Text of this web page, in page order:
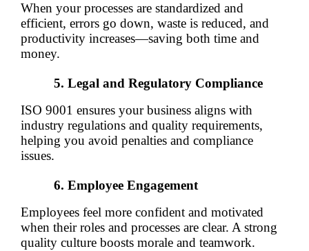
When your processes are standardized and
efficient, errors go down, waste is reduced, and
productivity increases—saving both time and
money.
Legal and Regulatory Compliance
ISO 9001 ensures your business aligns with
industry regulations and quality requirements,
helping you avoid penalties and compliance
issues.
Employee Engagement
Employees feel more confident and motivated
when their roles and processes are clear. A strong
quality culture boosts morale and teamwork.